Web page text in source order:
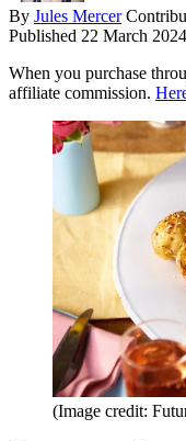
By Jules Mercer
Published 22 March 2024
When you purchase
affiliate commission.
(Image credit: